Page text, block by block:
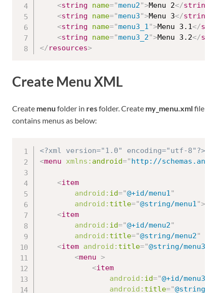
<string name="menu2">Menu 2</string
<string name="menu3">Menu 3</string
<string name="menu3_1">Menu 3.1</
<string name="menu3_2">Menu 3.2</
</resources>
Create Menu XML
Create menu folder in resfolder. Create my_menu.xmlfile
contains menus as below:
<?xml version="1.0" encoding="utf-8"?>
<menu xmlns: android="http://
<item
android: id="@+id/menu1"
android: title="@string/menu1">
<item
android: id="@+id/menu2"
android: title="@string/menu2"
<item android: title="@string/menu3
<menu >
<item
android: id="@+id/menu3_1
android: title="@string/